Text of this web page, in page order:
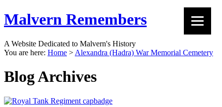
Malvern Remembers
A Website Dedicated to Malvern's History
You are here: Home > Alexandra (Hadra) War Memorial Cemetery
Blog Archives